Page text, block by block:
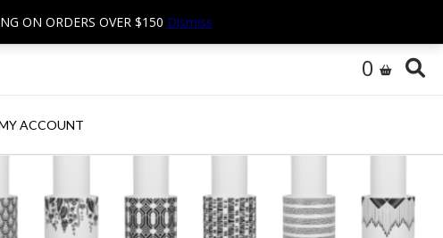
ON ORDERS OVER $150 Dismiss
0
ACCOUNT